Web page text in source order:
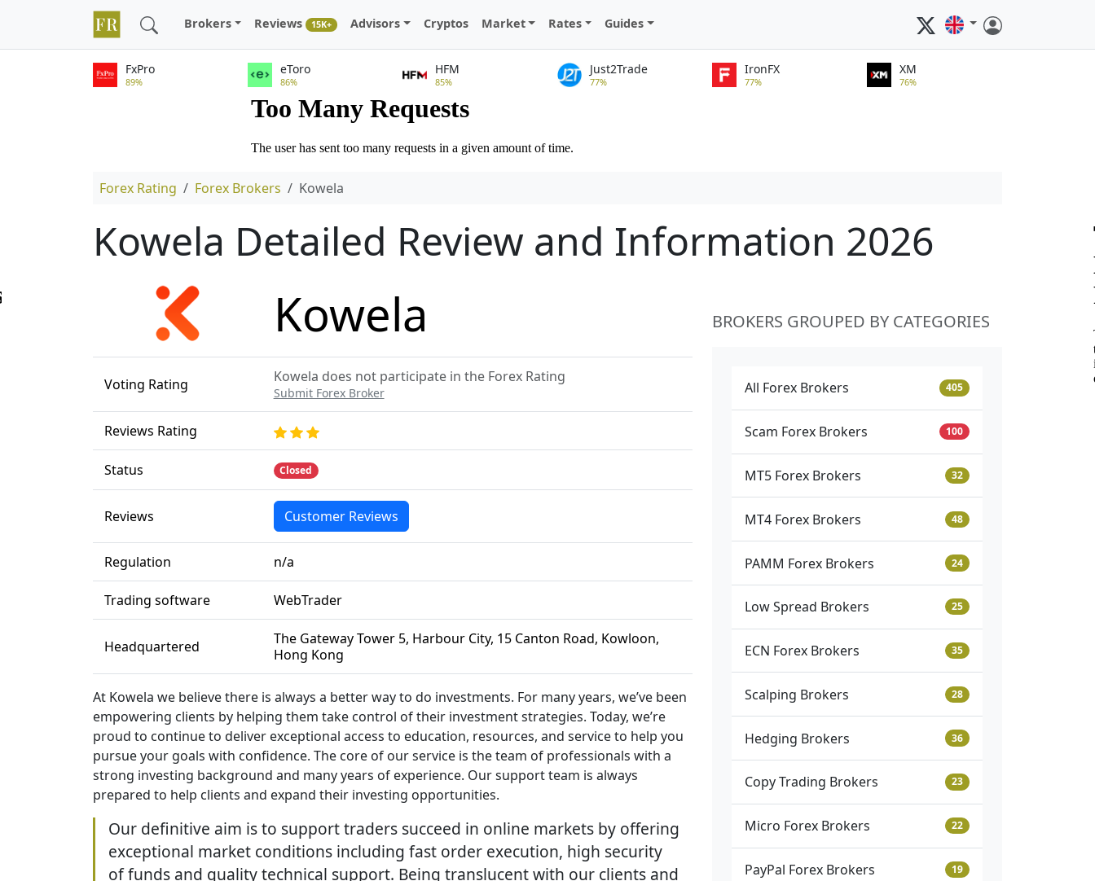
Brokers Reviews 15K+ Advisors Cryptos Market Rates Guides
FxPro
89%
eToro
86%
HFM
85%
Just2Trade
77%
IronFX
77%
XM
76%
Forex Rating Forex Brokers Kowela
Kowela Detailed Review and Information 2026
Kowela
Voting Rating Kowela does not participate in the Forex Rating
Submit Forex Broker
Reviews Rating
Status Closed
Reviews Customer Reviews
Regulation n/a
Trading software WebTrader
Headquartered
The Gateway Tower 5, Harbour City, 15 Canton Road, Kowloon,
Hong Kong
At Kowela we believe there is always a better way to do investments. For many years, we’ve been
empowering clients by helping them take control of their investment strategies. Today, we’re
proud to continue to deliver exceptional access to education, resources, and service to help you
pursue your goals with confidence. The core of our service is the team of professionals with a
strong investing background and many years of experience. Our support team is always
prepared to help clients and expand their investing opportunities.
Our definitive aim is to support traders succeed in online markets by offering
exceptional market conditions including fast order execution, high security
of funds and quality technical support. Being translucent with our clients and
BROKERS GROUPED BY CATEGORIES
All Forex Brokers 405
Scam Forex Brokers 100
MT5 Forex Brokers 32
MT4 Forex Brokers 48
PAMM Forex Brokers 24
Low Spread Brokers 25
ECN Forex Brokers 35
Scalping Brokers 28
Hedging Brokers 36
Copy Trading Brokers 23
Micro Forex Brokers 22
PayPal Forex Brokers 19